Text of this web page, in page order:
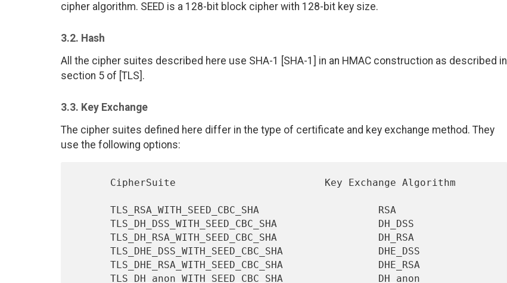
cipher algorithm. SEED is a 128-bit block cipher with 128-bit key size.
3.2. Hash
All the cipher suites described here use SHA-1 [SHA-1] in an HMAC construction as described in
section 5 of [TLS].
3.3. Key Exchange
The cipher suites defined here differ in the type of certificate and key exchange method. They
use the following options: